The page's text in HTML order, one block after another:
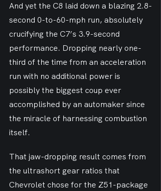
And yet the C8 laid down a blazing 2.8-
second 0-to-60-mph run, absolutely
crucifying the C7’s 3.9-second
performance. Dropping nearly one-
third of the time from an acceleration
run with no additional power is
possibly the biggest coup ever
accomplished by an automaker since
the miracle of harnessing combustion
itself.
That jaw-dropping result comes from
the ultrashort gear ratios that
Chevrolet chose for the Z51-package